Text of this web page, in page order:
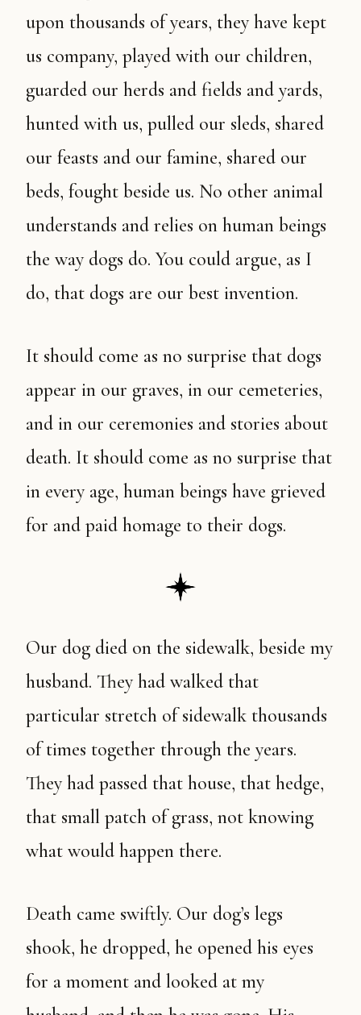
upon thousands of years, they have kept
us company, played with our children,
guarded our herds and fields and yards,
hunted with us, pulled our sleds, shared
our feasts and our famine, shared our
beds, fought beside us. No other animal
understands and relies on human beings
the way dogs do. You could argue, as I
do, that dogs are our best invention.
It should come as no surprise that dogs
appear in our graves, in our cemeteries,
and in our ceremonies and stories about
death. It should come as no surprise that
in every age, human beings have grieved
for and paid homage to their dogs.
Our dog died on the sidewalk, beside my
husband. They had walked that
particular stretch of sidewalk thousands
of times together through the years.
They had passed that house, that hedge,
that small patch of grass, not knowing
what would happen there.
Death came swiftly. Our dog’s legs
shook, he dropped, he opened his eyes
for a moment and looked at my